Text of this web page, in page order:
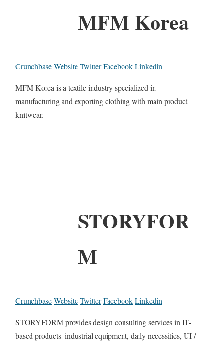
MFM Korea
CrunchbaseWebsiteTwitterFacebookLinkedin
MFM Korea is a textile industry specialized in
manufacturing and exporting clothing with main product
knitwear.
STORYFOR
M
CrunchbaseWebsiteTwitterFacebookLinkedin
STORYFORM provides design consulting services in IT-
based products, industrial equipment, daily necessities, UI /